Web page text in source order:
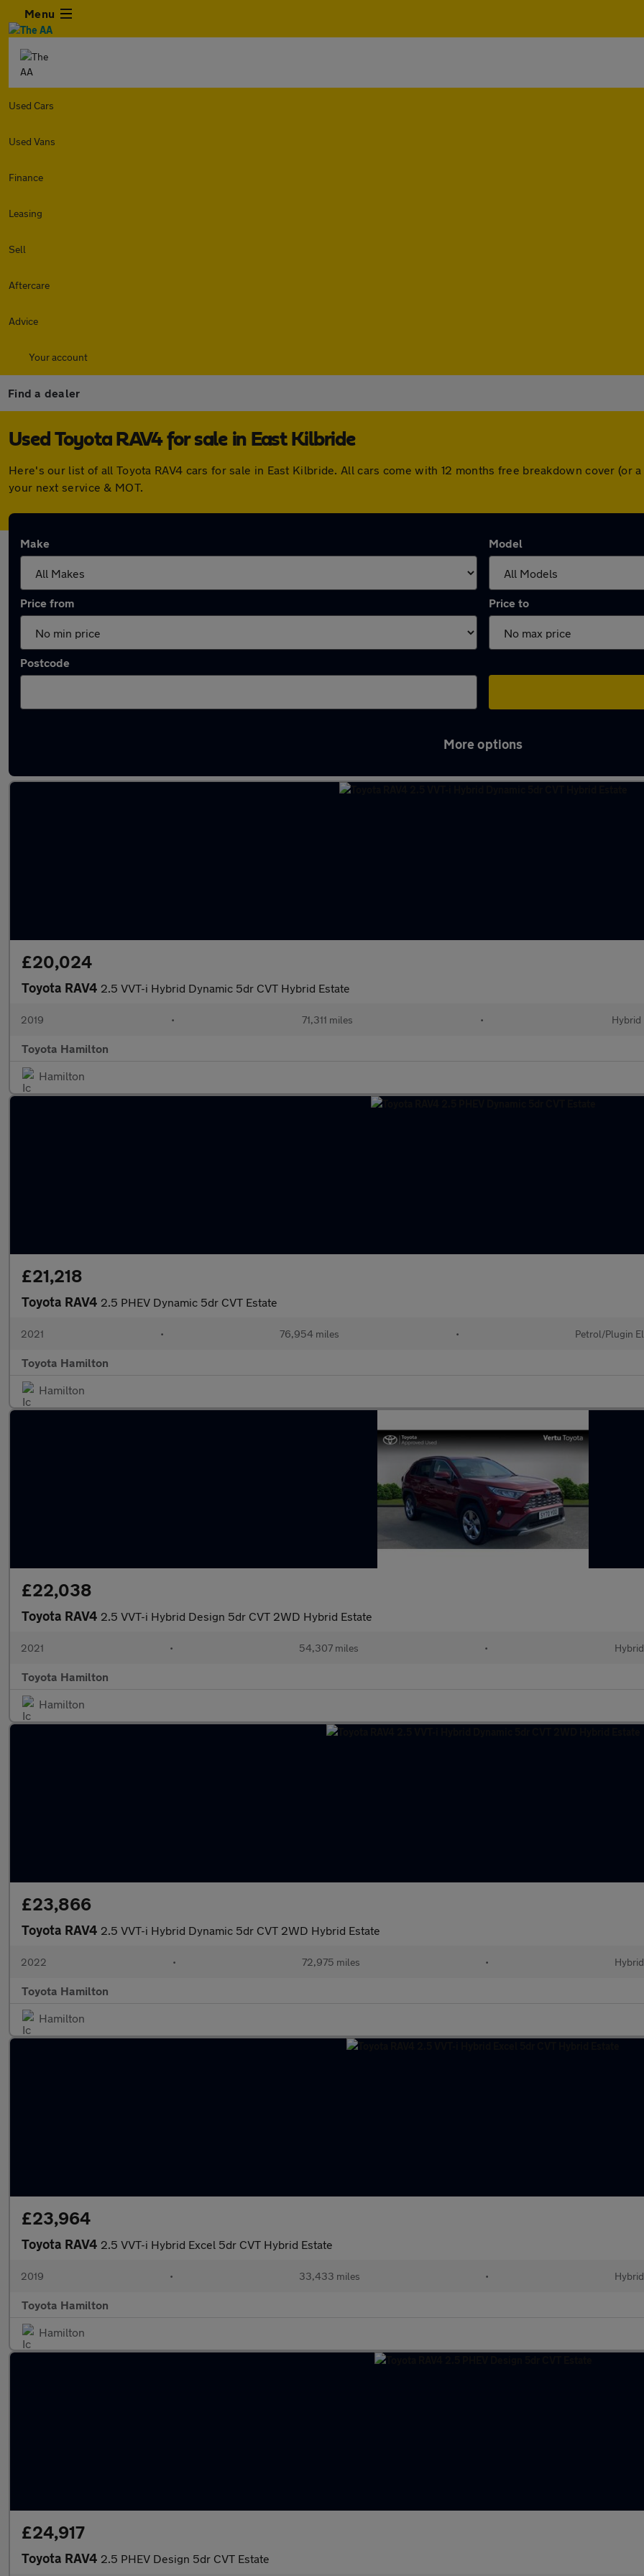
Menu
Used Cars
Used Vans
Finance
Leasing
Sell
Aftercare
Advice
Your account
Find a dealer
Used Toyota RAV4 for sale in East Kilbride
Here's our list of all Toyota RAV4 cars for sale in East Kilbride. All cars come with 12 months free breakdown cover (or
your next service & MOT.
Make Model
Price from Price to
Postcode
More options
£20,024
Toyota RAV4 2.5 VVT-i Hybrid Dynamic 5dr CVT Hybrid Estate
2019 • 71,311 miles • Hybrid
Toyota Hamilton
Hamilton
£21,218
Toyota RAV4 2.5 PHEV Dynamic 5dr CVT Estate
2021 • 76,954 miles • Petrol/Plugin
Toyota Hamilton
Hamilton
£22,038
Toyota RAV4 2.5 VVT-i Hybrid Design 5dr CVT 2WD Hybrid Estate
2021 • 54,307 miles • Hybrid
Toyota Hamilton
Hamilton
£23,866
Toyota RAV4 2.5 VVT-i Hybrid Dynamic 5dr CVT 2WD Hybrid Estate
2022 • 72,975 miles • Hybrid
Toyota Hamilton
Hamilton
£23,964
Toyota RAV4 2.5 VVT-i Hybrid Excel 5dr CVT Hybrid Estate
2019 • 33,433 miles • Hybrid
Toyota Hamilton
Hamilton
£24,917
Toyota RAV4 2.5 PHEV Design 5dr CVT Estate